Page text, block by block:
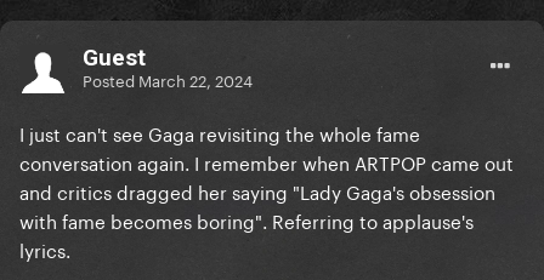
Guest
Posted March 22, 2024
I just can't see Gaga revisiting the whole fame
conversation again. I remember when ARTPOP came out
and critics dragged her saying "Lady Gaga's obsession
with fame becomes boring". Referring to applause's
lyrics.